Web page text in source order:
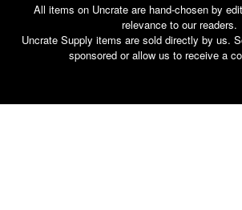
All items on Uncrate are hand-chosen by
relevance to our readers.
Uncrate Supply items are sold directly by us.
sponsored or allow us to receive a